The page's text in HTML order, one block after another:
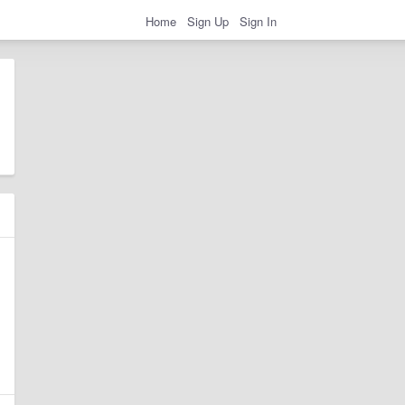
Home Sign Up Sign In